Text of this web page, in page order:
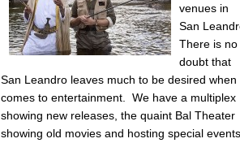
venues in
San
There is no
doubt that
San Leandro leaves much to be desired when
comes to entertainment. We have a multiplex
showing new releases, the quaint Bal Theater
showing old movies and hosting special